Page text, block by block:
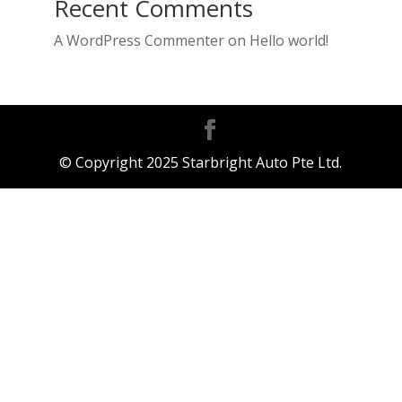
Recent Comments
A WordPress Commenteron Hello world!
© Copyright 2025 Starbright Auto Pte Ltd.